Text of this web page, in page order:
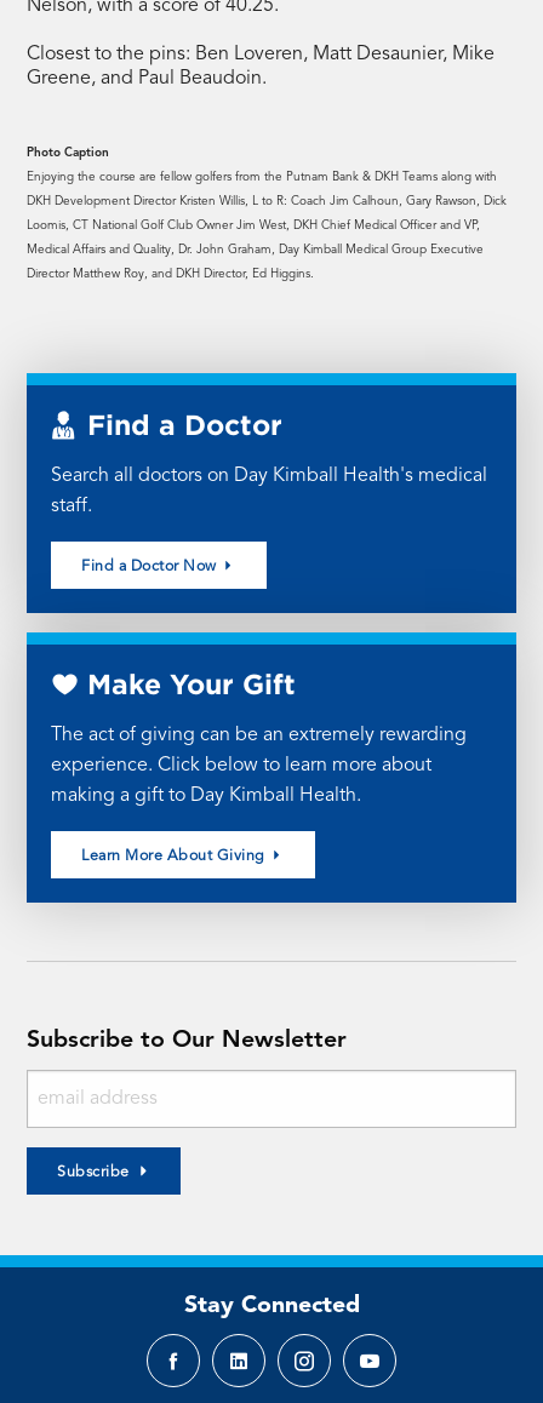
Nelson, with a score of 40.25.
Closest to the pins: Ben Loveren, Matt Desaunier, Mike
Greene, and Paul Beaudoin.
Photo Caption
Enjoying the course are fellow golfers from the Putnam Bank & DKH Teams along with
DKH Development Director Kristen Willis, L to R: Coach Jim Calhoun, Gary Rawson, Dick
Loomis, CT National Golf Club Owner Jim West, DKH Chief Medical Officer and VP,
Medical Affairs and Quality, Dr. John Graham, Day Kimball Medical Group Executive
Director Matthew Roy, and DKH Director, Ed Higgins.
Find a Doctor
Search all doctors on Day Kimball Health's medical
staff.
Find a Doctor Now
Make Your Gift
The act of giving can be an extremely rewarding
experience. Click below to learn more about
making a gift to Day Kimball Health.
Learn More About Giving
Subscribe to Our Newsletter
Subscribe
Stay Connected
FacebookLinkedInInstagramYouTube